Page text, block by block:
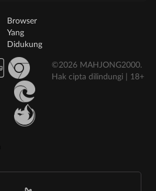
Browser
Yang
Didukung
©2026 MAHJONG2000.
Hak cipta dilindungi | 18+